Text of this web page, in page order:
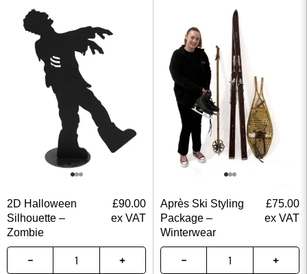
2D Halloween
Silhouette –
Zombie
£90.00
ex VAT
Après Ski Styling
Package –
Winterwear
£75.00
ex VAT